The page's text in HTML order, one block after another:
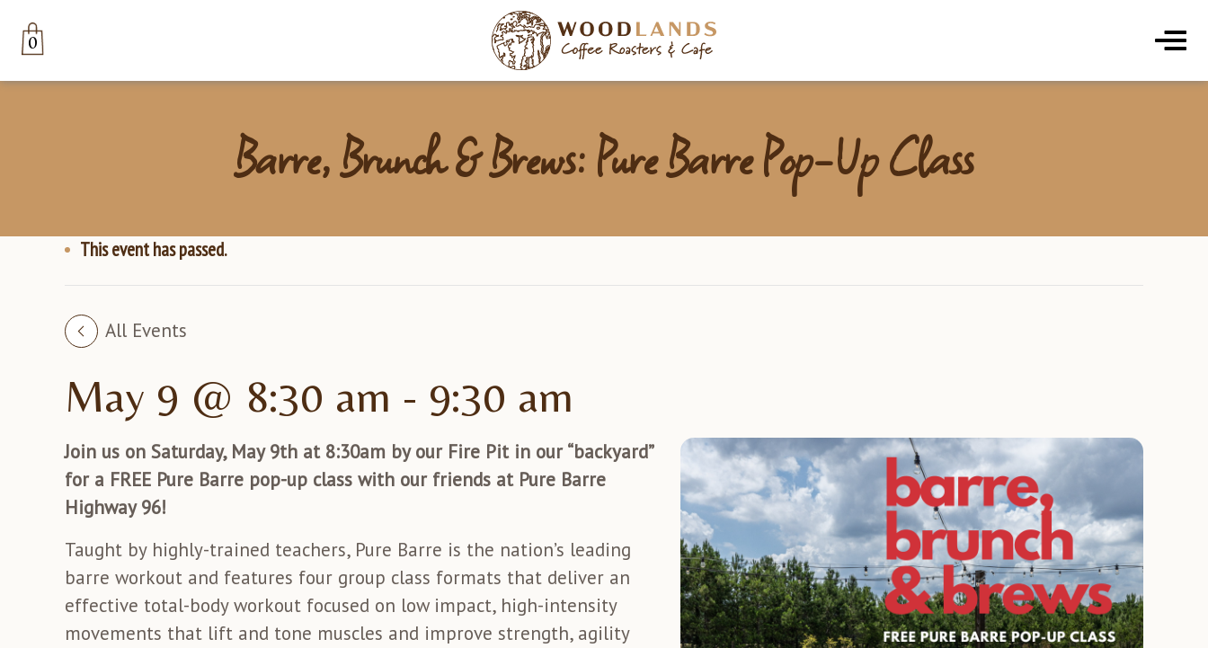
0 Woodlands Coffee Roasters & Cafe Menu
Barre, Brunch & Brews: Pure Barre Pop-Up Class
This event has passed.
All Events
May 9 @ 8:30 am - 9:30 am
Join us on Saturday, May 9th at 8:30am by our Fire Pit in our “backyard”
for a FREE Pure Barre pop-up class with our friends at Pure Barre
Highway 96!
Taught by highly-trained teachers, Pure Barre is the nation’s leading
barre workout and features four group class formats that deliver an
effective total-body workout focused on low impact, high-intensity
movements that lift and tone muscles and improve strength, agility